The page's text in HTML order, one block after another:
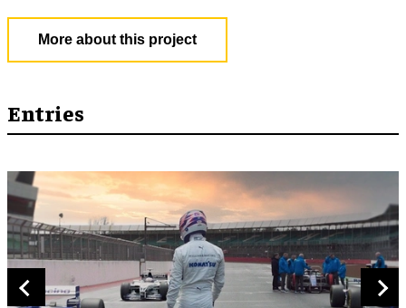
More about this project
Entries